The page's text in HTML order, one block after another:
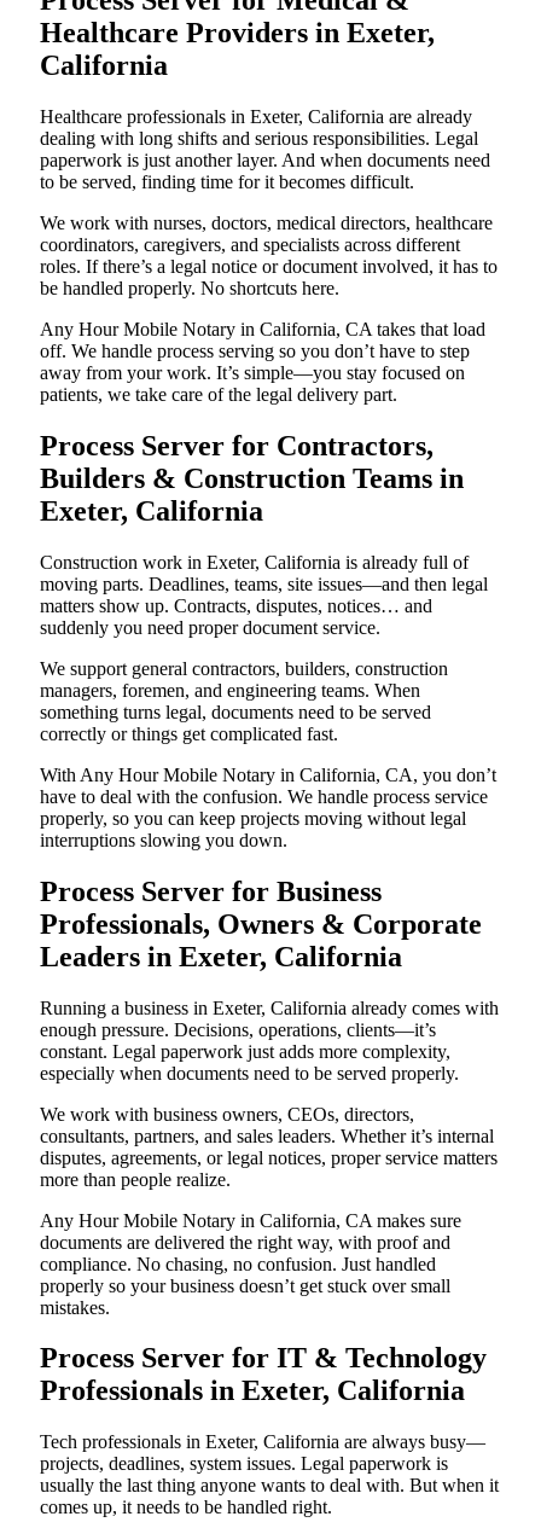
Healthcare Providers in Exeter,
California
Healthcare professionals in Exeter, California are already
dealing with long shifts and serious responsibilities. Legal
paperwork is just another layer. And when documents need
to be served, finding time for it becomes difficult.
We work with nurses, doctors, medical directors, healthcare
coordinators, caregivers, and specialists across different
roles. If there’s a legal notice or document involved, it has to
be handled properly. No shortcuts here.
Any Hour Mobile Notary in California, CA takes that load
off. We handle process serving so you don’t have to step
away from your work. It’s simple—you stay focused on
patients, we take care of the legal delivery part.
Process Server for Contractors,
Builders & Construction Teams in
Exeter, California
Construction work in Exeter, California is already full of
moving parts. Deadlines, teams, site issues—and then legal
matters show up. Contracts, disputes, notices… and
suddenly you need proper document service.
We support general contractors, builders, construction
managers, foremen, and engineering teams. When
something turns legal, documents need to be served
correctly or things get complicated fast.
With Any Hour Mobile Notary in California, CA, you don’t
have to deal with the confusion. We handle process service
properly, so you can keep projects moving without legal
interruptions slowing you down.
Process Server for Business
Professionals, Owners & Corporate
Leaders in Exeter, California
Running a business in Exeter, California already comes with
enough pressure. Decisions, operations, clients—it’s
constant. Legal paperwork just adds more complexity,
especially when documents need to be served properly.
We work with business owners, CEOs, directors,
consultants, partners, and sales leaders. Whether it’s internal
disputes, agreements, or legal notices, proper service matters
more than people realize.
Any Hour Mobile Notary in California, CA makes sure
documents are delivered the right way, with proof and
compliance. No chasing, no confusion. Just handled
properly so your business doesn’t get stuck over small
mistakes.
Process Server for IT & Technology
Professionals in Exeter, California
Tech professionals in Exeter, California are always busy—
projects, deadlines, system issues. Legal paperwork is
usually the last thing anyone wants to deal with. But when it
comes up, it needs to be handled right.